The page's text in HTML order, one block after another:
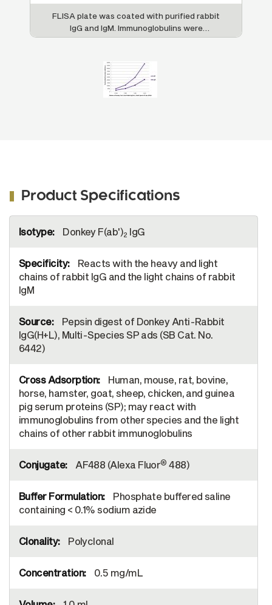
FLISA plate was coated with purified rabbit
IgG and IgM. Immunoglobulins were
detected with serially diluted Donkey F(ab')
AF488 (SB Cat. No. 6444-30).
Product Specifications
Information
Donkey F(ab')2 IgG
Reacts with the heavy and light
chains of rabbit IgG and the light chains of rabbit
IgM
Pepsin digest of Donkey Anti-Rabbit
IgG(H+L), Multi-Species SP ads (SB Cat. No.
6442)
Human, mouse, rat, bovine,
horse, hamster, goat, sheep, chicken, and guinea
pig serum proteins (SP); may react with
immunoglobulins from other species and the light
chains of other rabbit immunoglobulins
AF488 (Alexa Fluor® 488)
Phosphate buffered saline
containing < 0.1% sodium azide
Polyclonal
0.5 mg/mL